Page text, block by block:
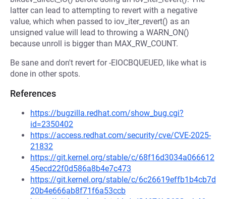
latter can lead to attempting to revert with a negative
value, which when passed to iov_iter_revert() as an
unsigned value will lead to throwing a WARN_ON()
because unroll is bigger than MAX_RW_COUNT.
Be sane and don't revert for -EIOCBQUEUED, like what is
done in other spots.
References
https://bugzilla.redhat.com/show_bug.cgi?
id=2350402
https://access.redhat.com/security/cve/CVE-2025-
21832
https://git.kernel.org/stable/c/68f16d3034a066612
45ecd22f0d586a8b4e7c473
https://git.kernel.org/stable/c/6c26619effb1b4cb7d
20b4e666ab8f71f6a53ccb